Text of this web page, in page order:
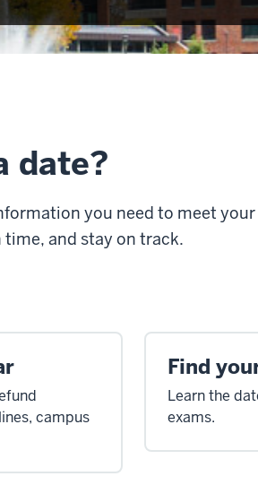
date?
you need to meet
and stay on track.
campus
Find
Learn the
exams.